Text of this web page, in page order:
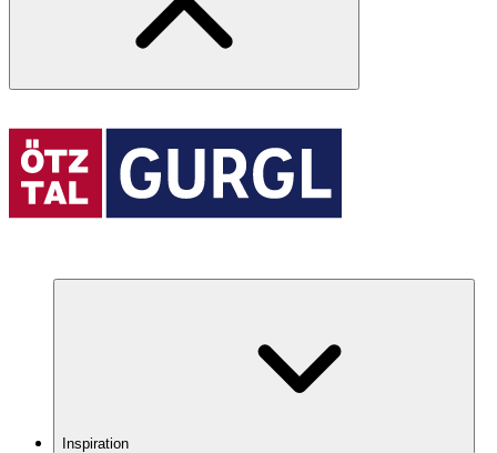
Inspiration